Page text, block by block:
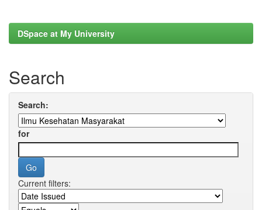
DSpace at My University
Search
Search:
for
Current filters: